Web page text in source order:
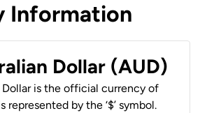
Information
Dollar (AUD)
Dollar is the official currency of
represented by the ‘$’ symbol.